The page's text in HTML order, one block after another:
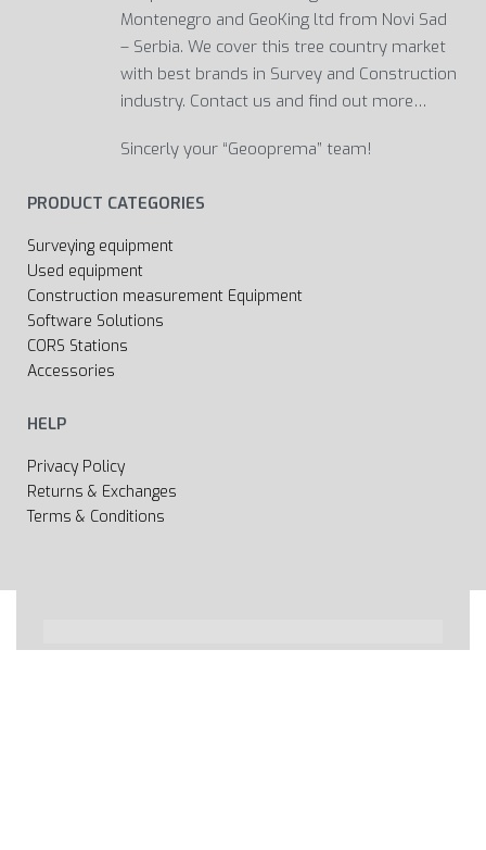
Montenegro and GeoKing ltd from Novi Sad
– Serbia. We cover this tree country market
with best brands in Survey and Construction
industry. Contact us and find out more…
Sincerly your “Geooprema” team!
PRODUCT CATEGORIES
Surveying equipment
Used equipment
Construction measurement Equipment
Software Solutions
CORS Stations
Accessories
HELP
Privacy Policy
Returns & Exchanges
Terms & Conditions